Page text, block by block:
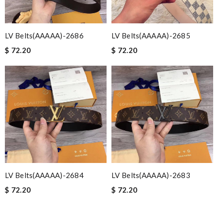
LV Belts(AAAAA)-2686
$ 72.20
LV Belts(AAAAA)-2685
$ 72.20
LV Belts(AAAAA)-2684
$ 72.20
LV Belts(AAAAA)-2683
$ 72.20